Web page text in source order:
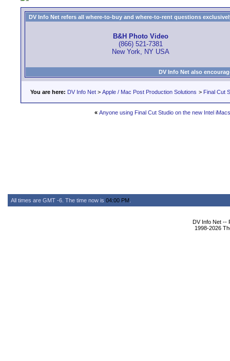
DV Info Net refers all where-to-buy and where-to-rent questions
B&H Photo Video
(866) 521-7381
New York, NY USA
DV Info Net also
You are here: DV Info Net > Apple / Mac Post Production Solutions > Final Cut
« Anyone using Final Cut Studio on the new Intel
All times are GMT -6. The time now is 04:00 PM
DV Info Net --
1998-2026